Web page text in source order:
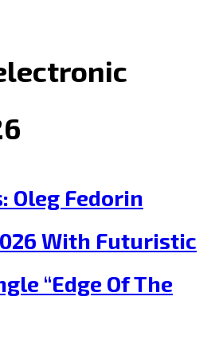
Oleg Fedorin
With Futuristic
“Edge Of The